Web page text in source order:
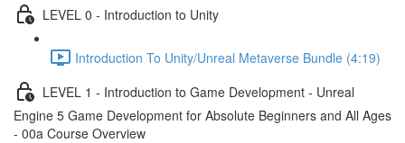
LEVEL 0 - Introduction to Unity
Introduction To Unity/Unreal Metaverse Bundle (4:19)
LEVEL 1 - Introduction to Game Development - Unreal
Engine 5 Game Development for Absolute Beginners and All Ages
- 00a Course Overview